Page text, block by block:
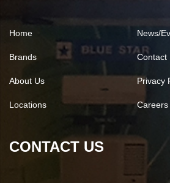
Home News/
Brands Contact
About Us Privacy
Locations Careers
CONTACT US